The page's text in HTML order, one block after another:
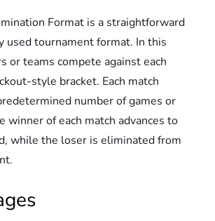
Format is a straightforward
used tournament format. In this
or teams compete against each
style bracket. Each match
number of games or
winner of each match advances to
while the loser is eliminated from